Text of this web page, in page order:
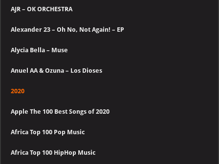
AJR – OK ORCHESTRA
Alexander 23 – Oh No, Not Again! – EP
Alycia Bella – Muse
Anuel AA & Ozuna – Los Dioses
2020
Apple The 100 Best Songs of 2020
Africa Top 100 Pop Music
Africa Top 100 HipHop Music